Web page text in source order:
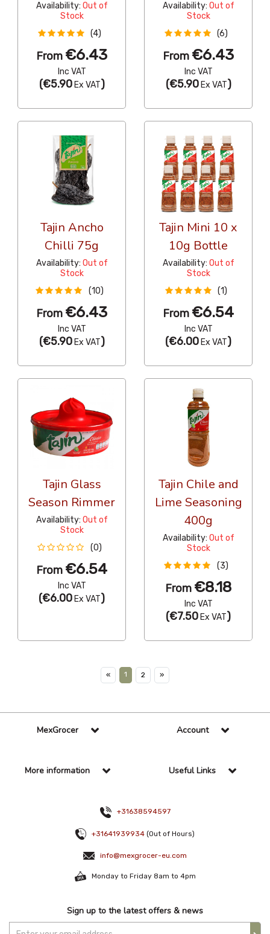
Availability: Out of
Stock
(4)
From €6.43
Inc VAT
(€5.90Ex VAT)
Availability: Out of
Stock
(6)
From €6.43
Inc VAT
(€5.90Ex VAT)
Tajin Ancho
Chilli 75g
Availability: Out of
Stock
(10)
From €6.43
Inc VAT
(€5.90Ex VAT)
Tajin Mini 10 x
10g Bottle
Availability: Out of
Stock
(1)
From €6.54
Inc VAT
(€6.00 Ex VAT)
Tajin Glass
Season Rimmer
Availability: Out of
Stock
(0)
From €6.54
Inc VAT
(€6.00 Ex VAT)
Tajin Chile and
Lime Seasoning
400g
Availability: Out of
Stock
(3)
From €8.18
Inc VAT
(€7.50 Ex VAT)
« 1 2 »
MexGrocer Account
More information Useful Links
+31638594597
+31641939934 (Out of Hours)
info@mexgrocer-eu.com
Monday to Friday 8am to 4pm
Sign up to the latest offers & news